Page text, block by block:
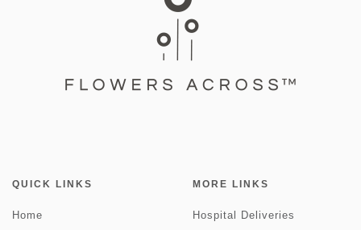
QUICK LINKS
Home
MORE LINKS
Hospital Deliveries